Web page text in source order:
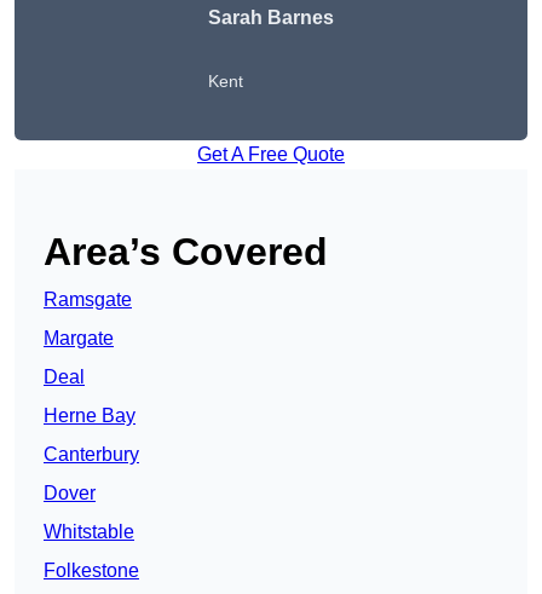
Sarah Barnes
Kent
Get A Free Quote
Area’s Covered
Ramsgate
Margate
Deal
Herne Bay
Canterbury
Dover
Whitstable
Folkestone